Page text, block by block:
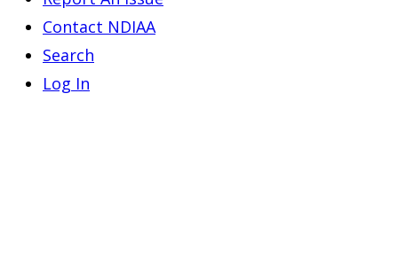
Contact NDIAA
Search
Log In